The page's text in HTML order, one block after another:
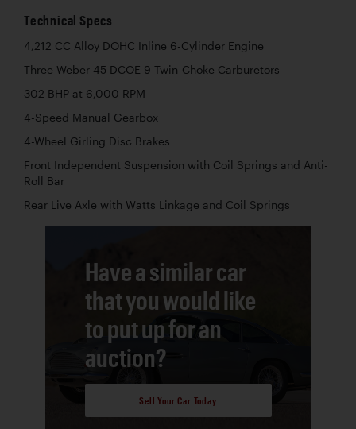
Technical Specs
4,212 CC Alloy DOHC Inline 6-Cylinder Engine
Three Weber 45 DCOE 9 Twin-Choke Carburetors
302 BHP at 6,000 RPM
4-Speed Manual Gearbox
4-Wheel Girling Disc Brakes
Front Independent Suspension with Coil Springs and Anti-
Roll Bar
Rear Live Axle with Watts Linkage and Coil Springs
Have a similar car
that you would like
to put up for an
auction?
Sell Your Car Today